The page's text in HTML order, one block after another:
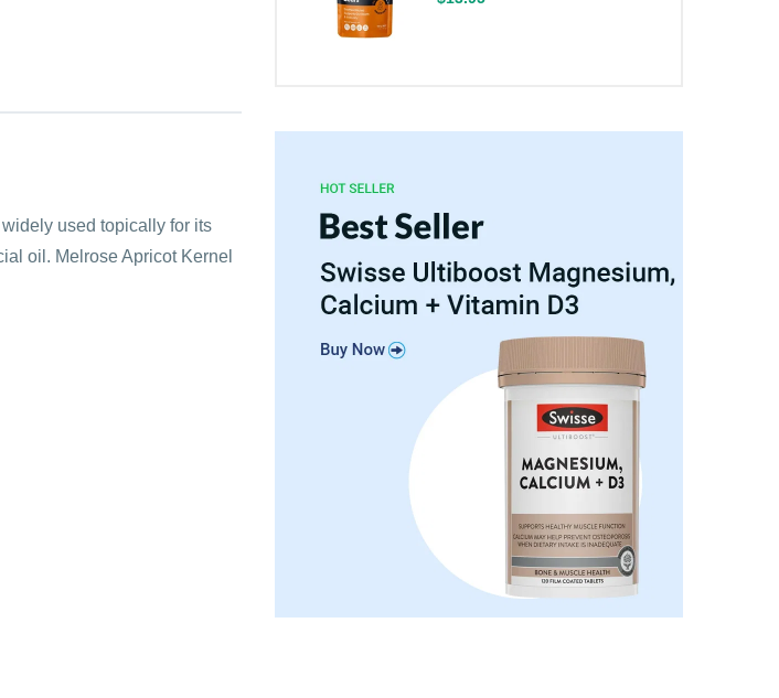
used topically for its
oil. Melrose Apricot Kernel